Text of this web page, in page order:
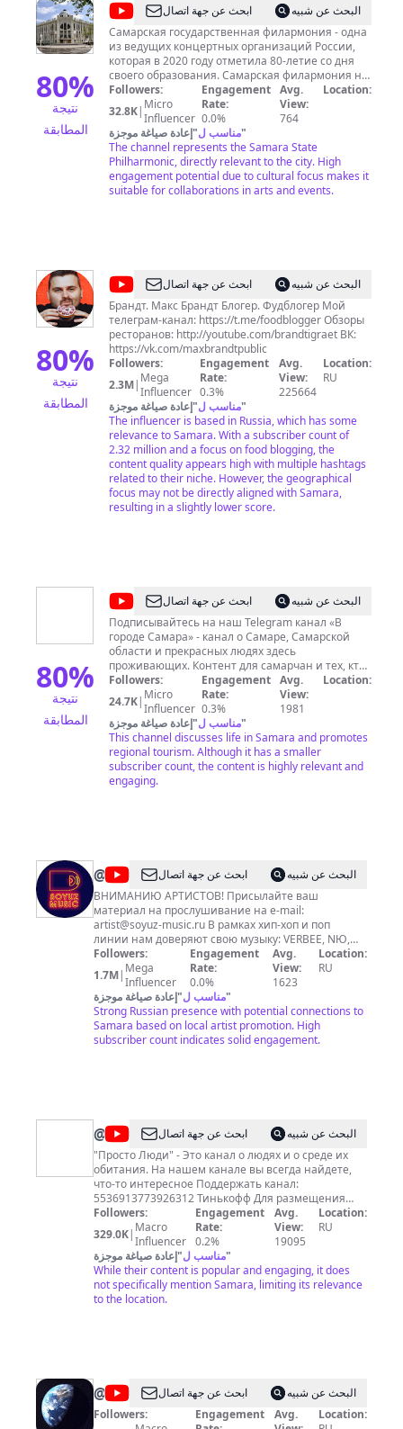
80%
نتيجة
المطابقة
@Filarm
Samara
ابحث عن جهة اتصال
البحث عن شبيه
Самарская государственная филармония - одна
из ведущих концертных организаций России,
которая в 2020 году отметила 80-летие со дня
своего образования. Самарская филармония не
только приглашает исполнителей и творческие
коллективы из других городов и стран, но и
обладает собственным штатом
высокопрофессиональных исполнителей, среди
которых – народный и заслуженные артисты
России, лауреаты и дипломанты всероссийских
и международных конкурсов. Самый красивый в
городе концертный зал может вместить 975
https://filarm.ru/Prodazha_biletov/ Самара всегда
была сильна своими музыкальными
традициями, которые берут свое начало еще в
середине ХІХ века. Почитайте подробнее про
нашу историю - https://filarm.ru/about/history/ г.
Самара, ул. Фрунзе, 141 Телефоны: 8 (846) 207-
07-13, 8 (846) 207-07-16 avcqzznc
Followers:
32.8K| Micro
Influencer
Engagement
Rate:
0.0%
Avg.
View:
764
Location:
مناسب ل"إعادة صياغة موجزة
"
The channel represents the Samara State
Philharmonic, directly relevant to the city. High
engagement potential due to cultural focus makes it
suitable for collaborations in arts and events.
80%
نتيجة
المطابقة
@Макс
Брандт
ابحث عن جهة اتصال
البحث عن شبيه
Брандт. Макс Брандт Блогер. Фудблогер Мой
телеграм-канал: https://t.me/foodblogger Обзоры
ресторанов: http://youtube.com/brandtigraet ВК:
https://vk.com/maxbrandtpublic
Followers:
2.3M| Mega
Influencer
Engagement
Rate:
0.3%
Avg.
View:
225664
Location:
RU
مناسب ل"إعادة صياغة موجزة
"
The influencer is based in Russia, which has some
relevance to Samara. With a subscriber count of
2.32 million and a focus on food blogging, the
content quality appears high with multiple hashtags
related to their niche. However, the geographical
focus may not be directly aligned with Samara,
resulting in a slightly lower score.
80%
نتيجة
المطابقة
@В
городе
Самара
ابحث عن جهة اتصال
البحث عن شبيه
Подписывайтесь на наш Telegram канал «В
городе Самара» - канал о Самаре, Самарской
области и прекрасных людях здесь
проживающих. Контент для самарчан и тех, кто
собирается приехать в гости на культурный и
активный отдых в Самарскую область. Самара и
Самарская область богата легендами, историей,
природой, интересными и необычными
достопримечательностями, которые
притягивают к себе большое количество
желающих увидеть всё своими глазами. Более
250 различных мест по всей области способны
пропустить самое интересное «В городе
Самара».
Followers:
24.7K| Micro
Influencer
Engagement
Rate:
0.3%
Avg.
View:
1981
Location:
مناسب ل"إعادة صياغة موجزة
"
This channel discusses life in Samara and promotes
regional tourism. Although it has a smaller
subscriber count, the content is highly relevant and
engaging.
@ soyuzmusicابحث عن جهة اتصال
البحث عن شبيه
ВНИМАНИЮ АРТИСТОВ! Присылайте ваш
материал на прослушивание на e-mail:
artist@soyuz-music.ru
линии нам доверяют свою музыку: VERBEE, NЮ,
Асия, MACAN, 3-ий Январь, Bula & SVNV , KARA
KROSS, HENSY, Agunda, Xcho, HENSY, Nebezao,
Аркайда, ARCHI, Jamik, Коля Кировский, Xassa,
Slavik Pogosov, твойвоздух, PUSSYKILLER, EXCE$$,
DIOR, Liza Evans, Darrem, DEEP-EX-SENSE, и многие
другие. В каталоге СОЮЗ МЬЮЗИК альбомы Adele,
The Prodigy, Deep Purple, DJ Tiesto, Slayer, Arctic
Скляр и Ва-Банкъ, СерьГА, Глеб Самойлов &
Matrixx, НАИВ, Тараканы!, Ляпис Трубецкой, Йорш
и многих других. 38cefaf8-5cf1-49eb-82b5-
5a3ba5f676a8
Followers:
1.7M| Mega
Influencer
Engagement
Rate:
0.0%
Avg.
View:
1623
Location:
RU
مناسب ل"إعادة صياغة موجزة
"
Strong Russian presence with potential connections to
Samara based on local artist promotion. High
subscriber count indicates solid engagement.
@ Просто
Люди
ابحث عن جهة اتصال
البحث عن شبيه
"Просто Люди" - Это канал о людях и о среде их
обитания. На нашем канале вы всегда найдете,
что-то интересное Поддержать канал:
5536913773926312 Тинькофф Для размещения
рекламы - email:
epidemiks@yandex.ru
Followers:
329.0K| Macro
Influencer
Engagement
Rate:
0.2%
Avg.
View:
19095
Location:
RU
مناسب ل"إعادة صياغة موجزة
"
While their content is popular and engaging, it does
not specifically mention Samara, limiting its relevance
to the location.
@ НАД
ГОРОДАМИ
ابحث عن جهة اتصال
البحث عن شبيه
Followers:
Engagement
Avg.
Location: